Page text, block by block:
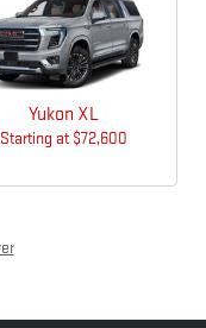
Yukon XL
Starting at $72,600